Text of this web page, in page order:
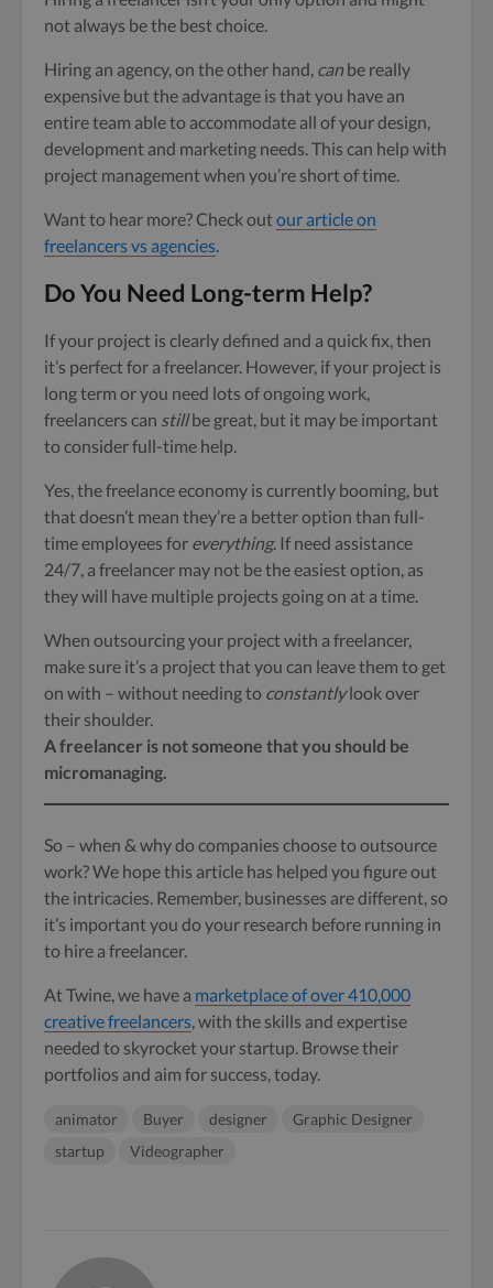
not always be the best choice.
Hiring an agency, on the other hand, canbe really
expensive but the advantage is that you have an
entire team able to accommodate all of your design,
development and marketing needs. This can help with
project management when you’re short of time.
Want to hear more? Check outour article on
freelancers vs agencies.
Do You Need Long-term Help?
If your project is clearly defined and a quick fix, then
it’s perfect for a freelancer. However, ifyour project is
long term or you need lots of ongoing work,
freelancers can stillbe great, but it may be important
to consider full-time help.
Yes, the freelance economy is currently booming, but
that doesn’t mean they’re a better option than full-
time employees for everything. If need assistance
24/7, a freelancer may not be the easiest option, as
they will have multiple projects going on at a time.
When outsourcing your project with a freelancer,
make sure it’s a project that you can leave them to get
on with – without needing to constantlylook over
their shoulder.
A freelancer is not someone that you should be
micromanaging.
So – when & why do companies choose to outsource
work? We hope this article has helped you figure out
the intricacies. Remember, businesses are different, so
it’s important you do your research before running in
to hire a freelancer.
At Twine, we have a marketplace of over 410,000
creative freelancers, with the skills and expertise
needed to skyrocket your startup. Browse their
portfolios and aim for success, today.
animator Buyer designer
Graphic Designer
startup
Videographer